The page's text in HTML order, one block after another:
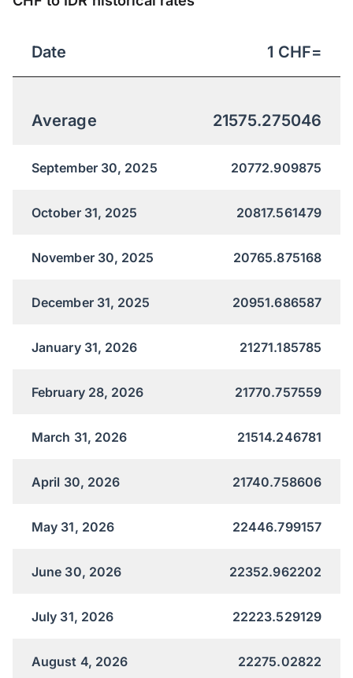
Date 1 CHF=
Average 21575.275046
September 30, 2025 20772.909875
October 31, 2025 20817.561479
November 30, 2025 20765.875168
December 31, 2025 20951.686587
January 31, 2026 21271.185785
February 28, 2026 21770.757559
March 31, 2026 21514.246781
April 30, 2026 21740.758606
May 31, 2026 22446.799157
June 30, 2026 22352.962202
July 31, 2026 22223.529129
August 4, 2026 22275.02822